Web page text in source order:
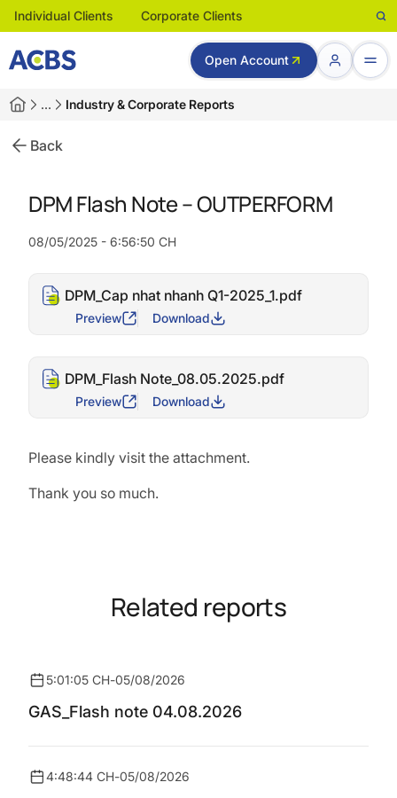
Individual Clients Corporate Clients
Open Account
… Industry & Corporate Reports
Back
DPM Flash Note – OUTPERFORM
08/05/2025 - 6:56:50 CH
DPM_Cap nhat nhanh Q1-2025_1.pdf
Preview Download
DPM_Flash Note_08.05.2025.pdf
Preview Download
Please kindly visit the attachment.
Thank you so much.
Related reports
5:01:05 CH-05/08/2026
GAS_Flash note 04.08.2026
4:48:44 CH-05/08/2026